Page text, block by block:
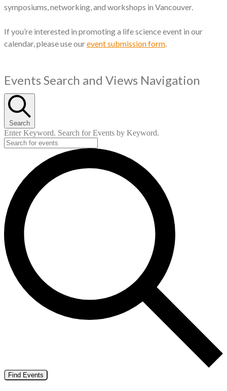
symposiums, networking, and workshops in Vancouver.
If you’re interested in promoting a life science event in our
calendar, please use ourevent submission form.
Events
Events Search and Views Navigation
Search
Enter Keyword. Search for Events by Keyword.
Find Events